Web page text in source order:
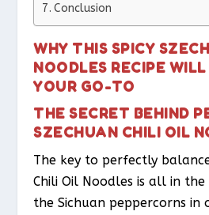
Conclusion
WHY THIS SPICY
NOODLES RECIPE
YOUR GO-TO
THE SECRET BEHIND
SZECHUAN CHILI OIL
The key to perfectly
Chili Oil Noodles is all in the
the Sichuan peppercorns in